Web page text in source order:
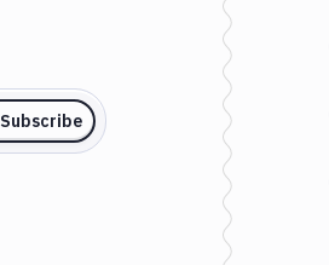
Subscribe